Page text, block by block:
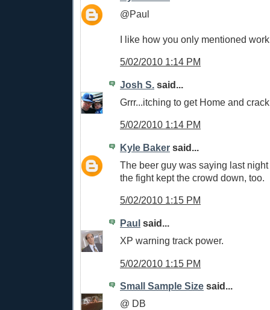
@Paul
I like how you only mentioned
5/02/2010 1:14 PM
Josh S. said...
Grrr...itching to get Home and
5/02/2010 1:14 PM
Kyle Baker said...
The beer guy was saying last
the fight kept the crowd down, too.
5/02/2010 1:15 PM
Paul said...
XP warning track power.
5/02/2010 1:15 PM
Small Sample Size said...
@ DB